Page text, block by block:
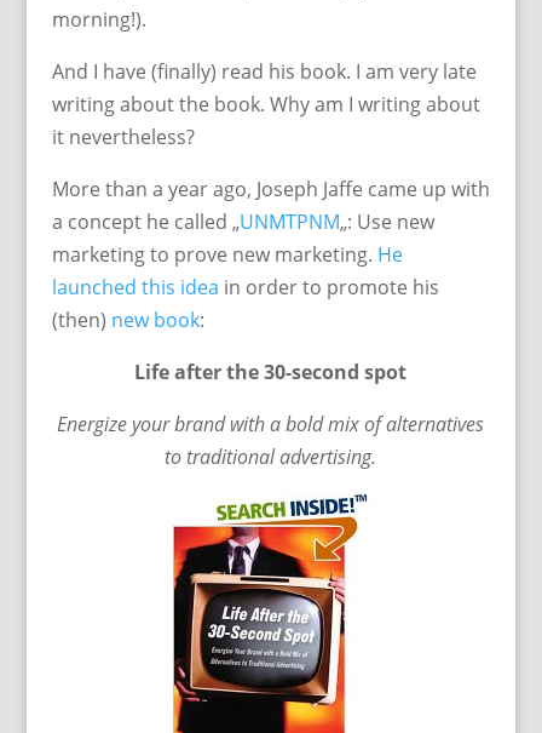
morning!).
And I have (finally) read his book. I am very late
writing about the book. Why am I writing about
it nevertheless?
More than a year ago, Joseph Jaffe came up with
a concept he called „UNMTPNM„: Use new
marketing to prove new marketing. He
launched this idea in order to promote his
(then) new book:
Life after the 30-second spot
Energize your brand with a bold mix of alternatives
to traditional advertising.